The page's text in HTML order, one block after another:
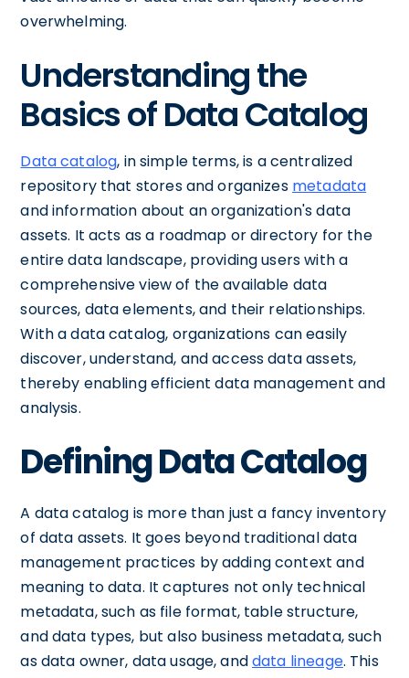
overwhelming.
Understanding the
Basics of Data Catalog
Data catalog, in simple terms, is a centralized
repository that stores and organizes metadata
and information about an organization's data
assets. It acts as a roadmap or directory for the
entire data landscape, providing users with a
comprehensive view of the available data
sources, data elements, and their relationships.
With a data catalog, organizations can easily
discover, understand, and access data assets,
thereby enabling efficient data management and
analysis.
Defining Data Catalog
A data catalog is more than just a fancy inventory
of data assets. It goes beyond traditional data
management practices by adding context and
meaning to data. It captures not only technical
metadata, such as file format, table structure,
and data types, but also business metadata, such
as data owner, data usage, anddata lineage. This